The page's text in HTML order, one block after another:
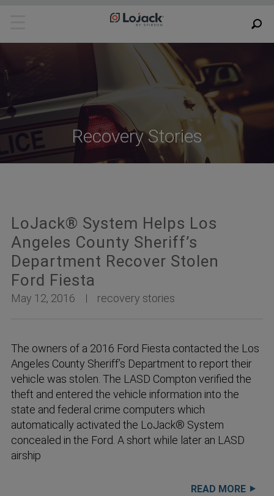
Recovery Stories
LoJack® System Helps Los
Angeles County Sheriff’s
Department Recover Stolen
Ford Fiesta
May 12, 2016 recovery stories
The owners of a 2016 Ford Fiesta contacted the Los
Angeles County Sheriff’s Department to report their
vehicle was stolen. The LASD Compton verified the
theft and entered the vehicle information into the
state and federal crime computers which
automatically activated the LoJack® System
concealed in the Ford. A short while later an LASD
airship
READ MORE